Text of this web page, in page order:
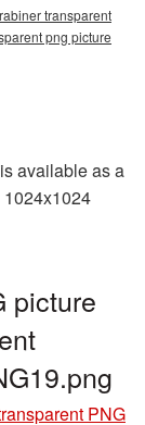
transparent
png picture
available as a
picture
PNG